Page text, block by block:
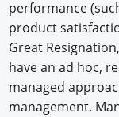
performance
product
Great
have an ad hoc,
managed
management.